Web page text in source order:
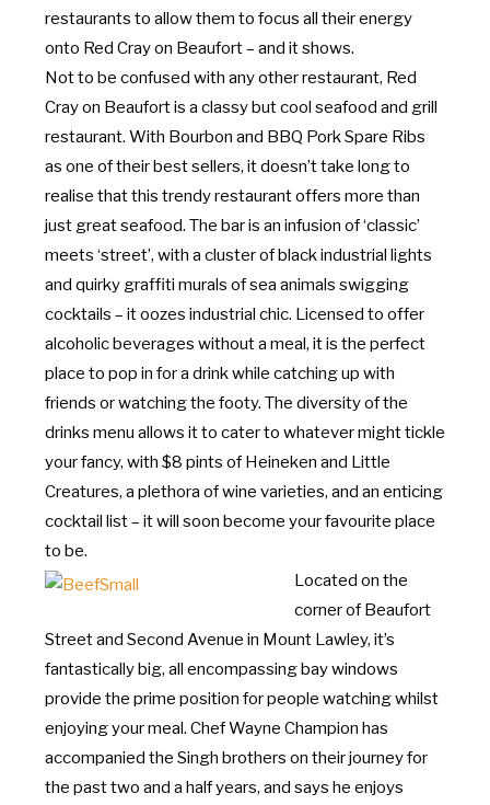
restaurants to allow them to focus all their energy
onto Red Cray on Beaufort – and it shows.
Not to be confused with any other restaurant, Red
Cray on Beaufort is a classy but cool seafood and grill
restaurant. With Bourbon and BBQ Pork Spare Ribs
as one of their best sellers, it doesn’t take long to
realise that this trendy restaurant offers more than
just great seafood. The bar is an infusion of ‘classic’
meets ‘street’, with a cluster of black industrial lights
and quirky graffiti murals of sea animals swigging
cocktails – it oozes industrial chic. Licensed to offer
alcoholic beverages without a meal, it is the perfect
place to pop in for a drink while catching up with
friends or watching the footy. The diversity of the
drinks menu allows it to cater to whatever might tickle
your fancy, with $8 pints of Heineken and Little
Creatures, a plethora of wine varieties, and an enticing
cocktail list – it will soon become your favourite place
to be.
Located on the
corner of Beaufort
Street and Second Avenue in Mount Lawley, it’s
fantastically big, all encompassing bay windows
provide the prime position for people watching whilst
enjoying your meal. Chef Wayne Champion has
accompanied the Singh brothers on their journey for
the past two and a half years, and says he enjoys